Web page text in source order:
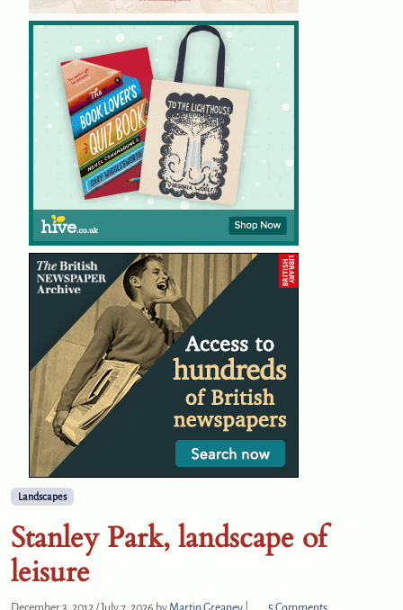
Landscapes
Stanley Park, landscape of
leisure
o